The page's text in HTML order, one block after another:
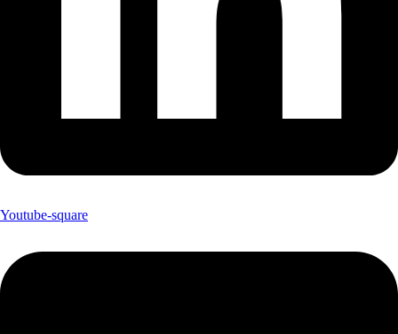
Youtube-square